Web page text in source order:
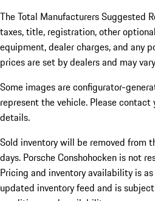
The Total Manufacturers Suggested
taxes, title, registration, other
equipment, dealer charges, and any
prices are set by dealers and may
Some images are configurator-
represent the vehicle. Please contact
details.
Sold inventory will be removed from
days. Porsche Conshohocken is not
Pricing and inventory availability is
updated inventory feed and is